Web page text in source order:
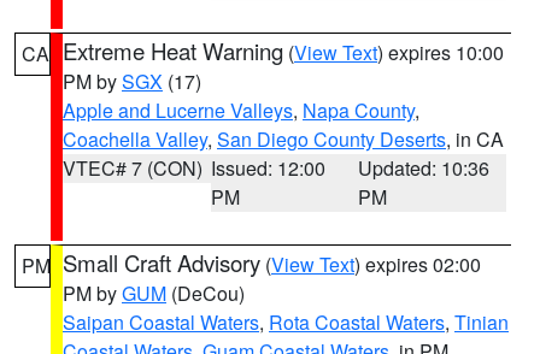
CA Extreme Heat Warning (View Text) expires 10:00
PM bySGX (17)
Apple and Lucerne Valleys, Napa County,
Coachella Valley, San Diego County Deserts, in CA
VTEC# 7 (CON) Issued: 12:00
PM
Updated: 10:36
PM
PM Small Craft Advisory (View Text) expires 02:00
PM byGUM (DeCou)
Saipan Coastal Waters, Rota Coastal Waters, Tinian